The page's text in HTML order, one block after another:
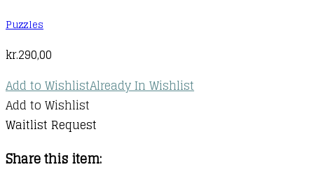
Puzzles
kr.290,00
Add to WishlistAlready In Wishlist
Add to Wishlist
Waitlist Request
Share this item: